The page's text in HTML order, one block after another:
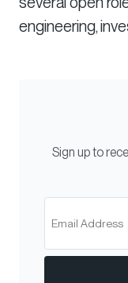
engineering,
Sign up to